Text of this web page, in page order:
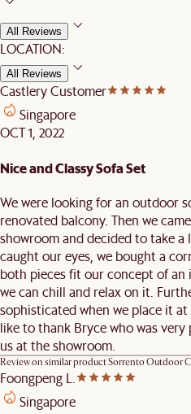
All Reviews
LOCATION:
All Reviews
Castlery Customer
Singapore
OCT 1, 2022
Nice and Classy Sofa Set
We were looking for an outdoor
renovated balcony. Then we
showroom and decided to take a
caught our eyes, we bought a
both pieces fit our concept of an
we can chill and relax on it.
sophisticated when we place it
like to thank Bryce who was
us at the showroom.
Review on similar productSorrento Outdoor
Foongpeng L.
Singapore